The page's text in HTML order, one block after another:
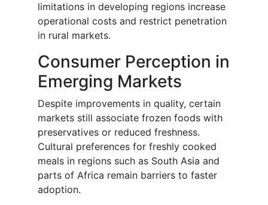
limitations in developing regions increase
operational costs and restrict penetration
in rural markets.
Consumer Perception in
Emerging Markets
Despite improvements in quality, certain
markets still associate frozen foods with
preservatives or reduced freshness.
Cultural preferences for freshly cooked
meals in regions such as South Asia and
parts of Africa remain barriers to faster
adoption.